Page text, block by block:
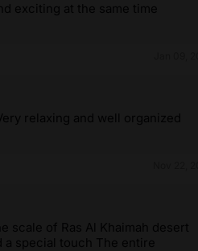
exciting at the same time
relaxing and well organized
scale of Ras Al Khaimah desert
special touch The entire